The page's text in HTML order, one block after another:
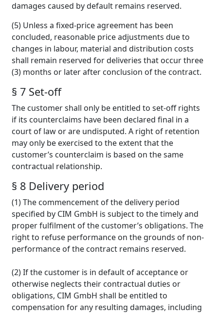
damages caused by default remains reserved.
(5) Unless a fixed-price agreement has been
concluded, reasonable price adjustments due to
changes in labour, material and distribution costs
shall remain reserved for deliveries that occur three
(3) months or later after conclusion of the contract.
§ 7 Set-off
The customer shall only be entitled to set-off rights
if its counterclaims have been declared final in a
court of law or are undisputed. A right of retention
may only be exercised to the extent that the
customer’s counterclaim is based on the same
contractual relationship.
§ 8 Delivery period
(1) The commencement of the delivery period
specified by CIM GmbH is subject to the timely and
proper fulfilment of the customer’s obligations. The
right to refuse performance on the grounds of non-
performance of the contract remains reserved.
(2) If the customer is in default of acceptance or
otherwise neglects their contractual duties or
obligations, CIM GmbH shall be entitled to
compensation for any resulting damages, including